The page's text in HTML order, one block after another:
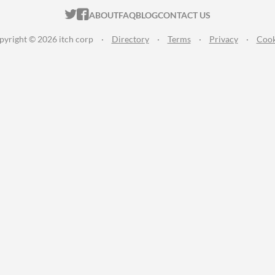
ITCH.IO ON TWITTER
ITCH.IO ON FACEBOOK
ABOUTFAQBLOGCONTACT US
© 2026 itch corp · Directory · Terms · Privacy ·